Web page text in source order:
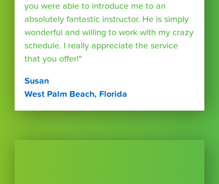
you were able to introduce me to an
absolutely fantastic instructor. He is simply
wonderful and willing to work with my crazy
schedule. I really appreciate the service
that you offer!"
Susan
West Palm Beach, Florida